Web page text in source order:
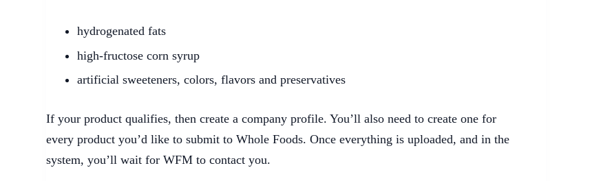
hydrogenated fats
high-fructose corn syrup
artificial sweeteners, colors, flavors and preservatives
If your product qualifies, then create a company profile. You’ll also need to create one for
every product you’d like to submit to Whole Foods. Once everything is uploaded, and in the
system, you’ll wait for WFM to contact you.